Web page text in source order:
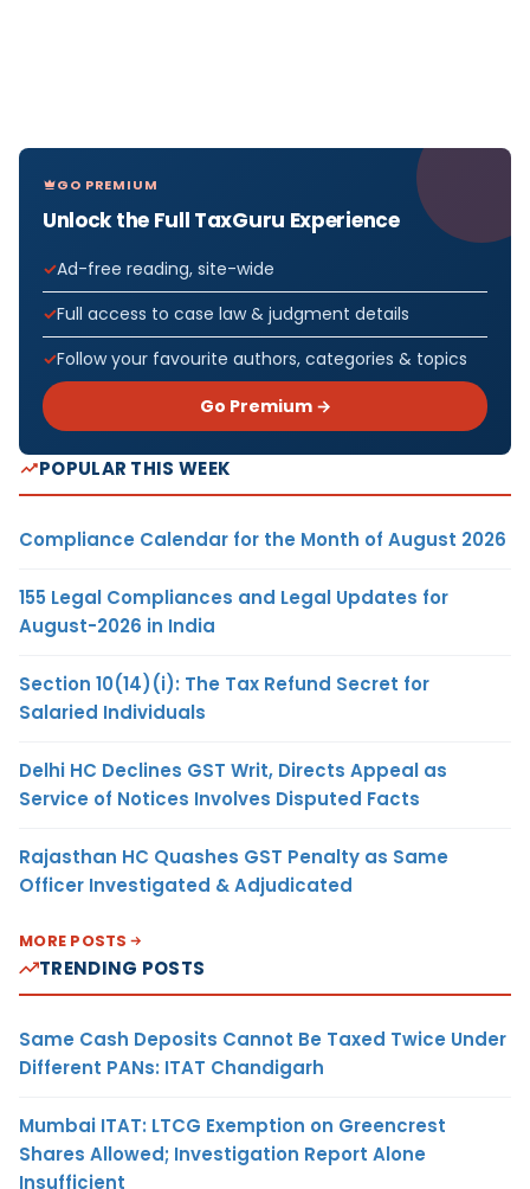
GO PREMIUM
Unlock the Full TaxGuru Experience
Ad-free reading, site-wide
Full access to case law & judgment details
Follow your favourite authors, categories & topics
Go Premium →
POPULAR THIS WEEK
Compliance Calendar for the Month of August 2026
155 Legal Compliances and Legal Updates for
August-2026 in India
Section 10(14)(i): The Tax Refund Secret for
Salaried Individuals
Delhi HC Declines GST Writ, Directs Appeal as
Service of Notices Involves Disputed Facts
Rajasthan HC Quashes GST Penalty as Same
Officer Investigated & Adjudicated
MORE POSTS
TRENDING POSTS
Same Cash Deposits Cannot Be Taxed Twice Under
Different PANs: ITAT Chandigarh
Mumbai ITAT: LTCG Exemption on Greencrest
Shares Allowed; Investigation Report Alone
Insufficient